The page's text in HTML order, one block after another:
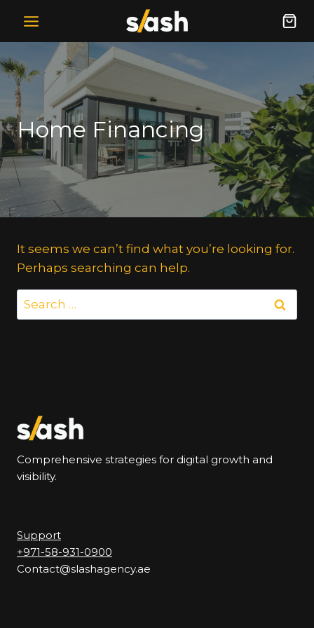
content
Home Financing
It seems we can’t find what you’re looking for.
Perhaps searching can help.
Search
for:
Comprehensive strategies for digital growth and
visibility.
Support
+971-58-931-0900
Contact@slashagency.ae